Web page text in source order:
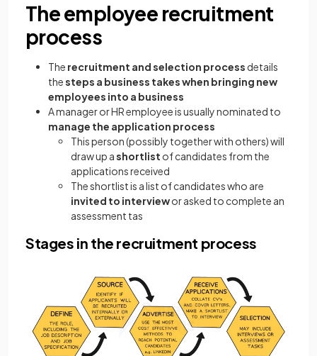
The employee recruitment
process
The recruitment and selection process details
thesteps a business takes when bringing new
employees into a business
A manager or HR employee is usually nominated to
manage the application process
This person (possibly together with others) will
draw up ashortlist of candidates from the
applications received
The shortlist is a list of candidates who are
invited to interviewor asked to complete an
assessment tas
Stages in the recruitment process